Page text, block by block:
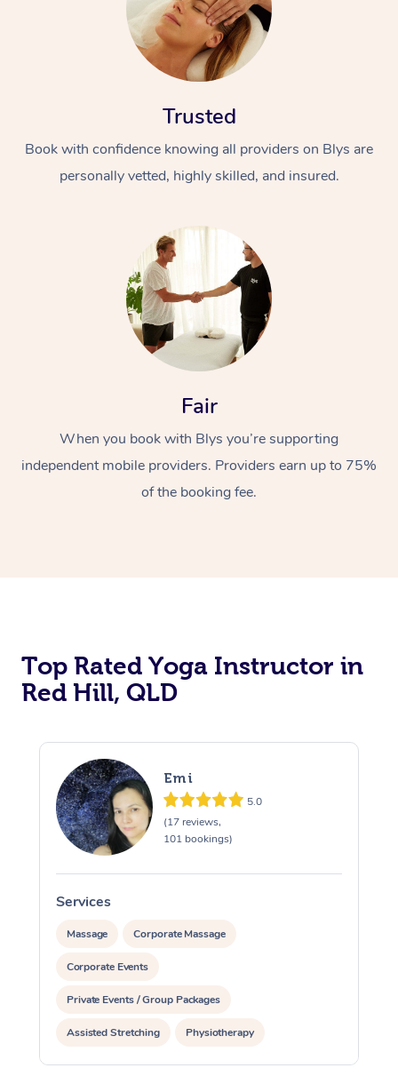
Trusted
Book with confidence knowing all providers on Blys are
personally vetted, highly skilled, and insured.
Fair
When you book with Blys you’re supporting
independent mobile providers. Providers earn up to 75%
of the booking fee.
Top Rated Yoga Instructor in
Red Hill, QLD
Emi
5.0
(17 reviews,
101 bookings)
Services
Massage Corporate Massage
Corporate Events
Private Events / Group Packages
Assisted Stretching Physiotherapy
Acupuncture Yoga & Meditation